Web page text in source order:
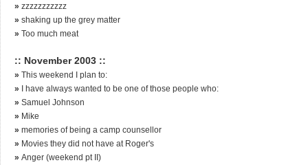
» zzzzzzzzzzz
» shaking up the grey matter
» Too much meat
:: November 2003 ::
» This weekend I plan to:
» I have always wanted to be one of those people who:
» Samuel Johnson
» Mike
» memories of being a camp counsellor
» Movies they did not have at Roger's
» Anger (weekend pt II)